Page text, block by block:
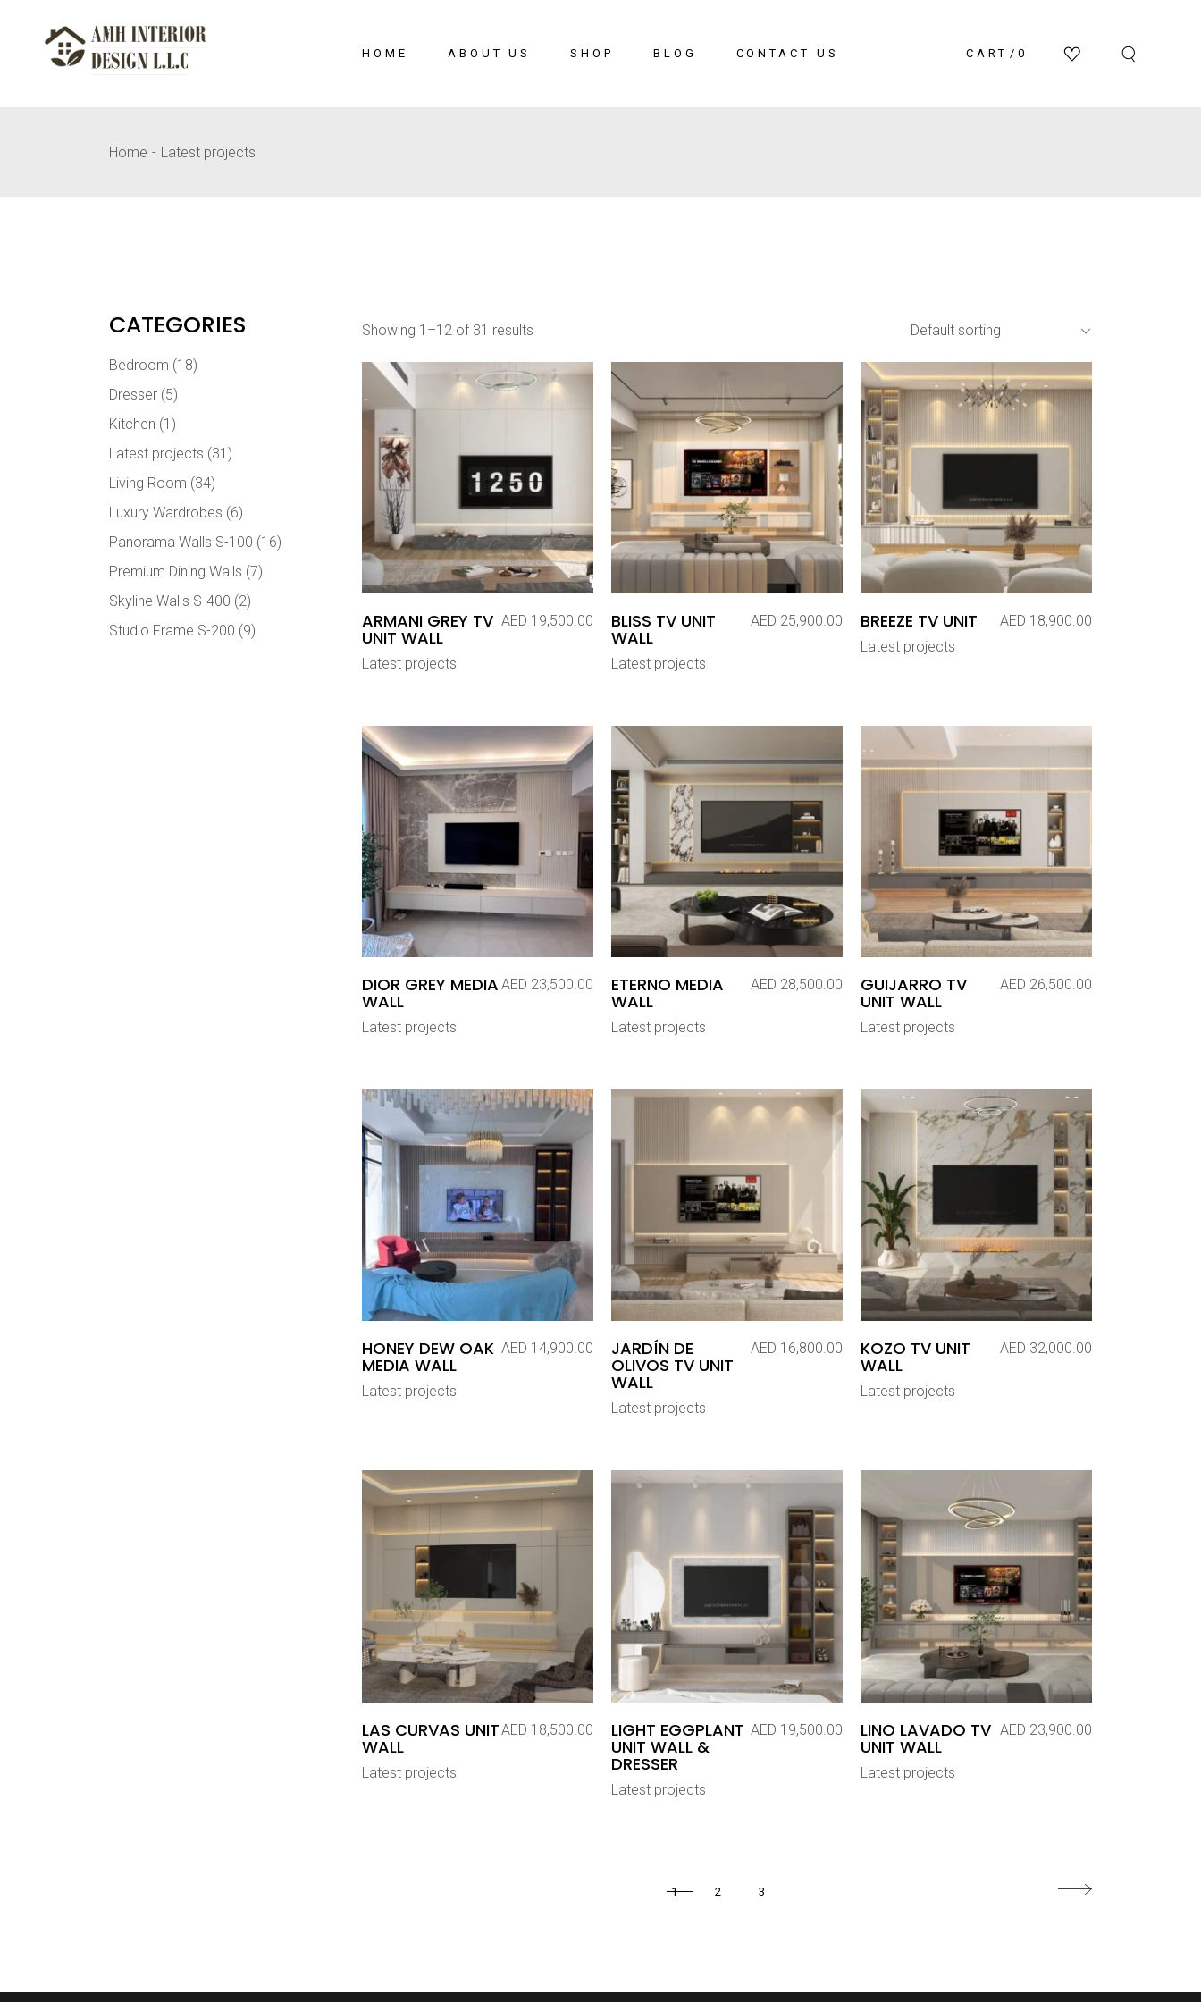
content
HOME ABOUT US SHOP BLOG CONTACT US CART 0
Home Latest projects
Showing 1–12 of 31 results Default sorting
ARMANI GREY TV
UNIT WALL
AED 19,500.00
Latest projects
BLISS TV UNIT
WALL
AED 25,900.00
Latest projects
BREEZE TV UNIT AED 18,900.00
Latest projects
DIOR GREY MEDIA
WALL
AED 23,500.00
Latest projects
ETERNO MEDIA
WALL
AED 28,500.00
Latest projects
GUIJARRO TV
UNIT WALL
AED 26,500.00
Latest projects
HONEY DEW OAK
MEDIA WALL
AED 14,900.00
Latest projects
JARDÍN DE
OLIVOS TV UNIT
WALL
AED 16,800.00
Latest projects
KOZO TV UNIT
WALL
AED 32,000.00
Latest projects
LAS CURVAS UNIT
WALL
AED 18,500.00
Latest projects
LIGHT EGGPLANT
UNIT WALL &
DRESSER
AED 19,500.00
Latest projects
LINO LAVADO TV
UNIT WALL
AED 23,900.00
Latest projects
1 2 3
CATEGORIES
Bedroom (18)
Dresser (5)
Kitchen (1)
Latest projects (31)
Living Room (34)
Luxury Wardrobes (6)
Panorama Walls S-100 (16)
Premium Dining Walls (7)
Skyline Walls S-400 (2)
Studio Frame S-200 (9)